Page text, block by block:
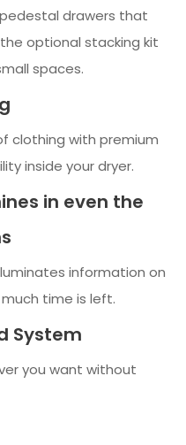
drawers that
optional stacking kit
spaces.
clothing with premium
inside your dryer.
in even the
information on
time is left.
System
you want without